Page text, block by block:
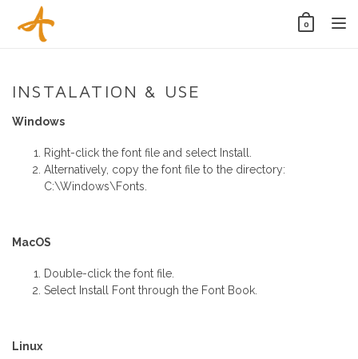
0
INSTALATION & USE
Windows
Right-click the font file and select Install.
Alternatively, copy the font file to the directory:
C:\Windows\Fonts.
MacOS
Double-click the font file.
Select Install Font through the Font Book.
Linux